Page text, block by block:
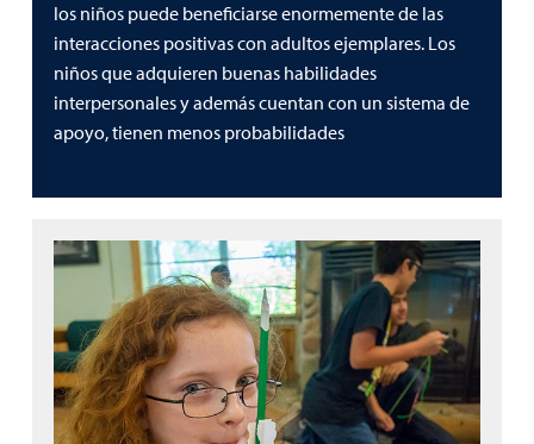
los niños puede beneficiarse enormemente de las
interacciones positivas con adultos ejemplares. Los
niños que adquieren buenas habilidades
interpersonales y además cuentan con un sistema de
apoyo, tienen menos probabilidades